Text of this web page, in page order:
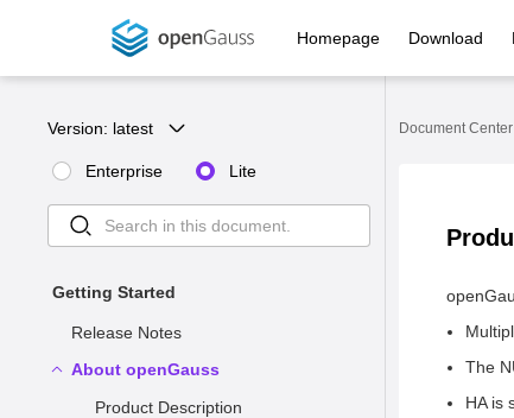
Homepage Download
Version: latest
Enterprise Lite
Getting Started
Release Notes
About openGauss
Product Description
Document Center
The
HA is